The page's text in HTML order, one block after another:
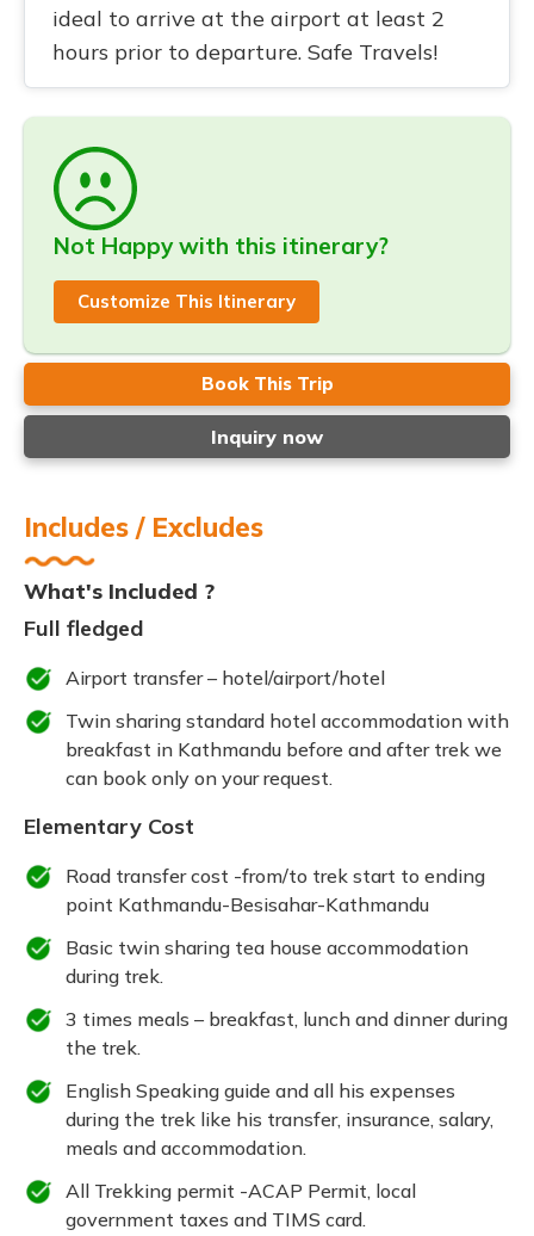
ideal to arrive at the airport at least 2
hours prior to departure. Safe Travels!
Not Happy with this itinerary?
Customize This Itinerary
Book This Trip
Inquiry now
Includes / Excludes
What's Included ?
Full fledged
Airport transfer – hotel/airport/hotel
Twin sharing standard hotel accommodation with
breakfast in Kathmandu before and after trek we
can book only on your request.
Elementary Cost
Road transfer cost -from/to trek start to ending
point Kathmandu-Besisahar-Kathmandu
Basic twin sharing tea house accommodation
during trek.
3 times meals – breakfast, lunch and dinner during
the trek.
English Speaking guide and all his expenses
during the trek like his transfer, insurance, salary,
meals and accommodation.
All Trekking permit -ACAP Permit, local
government taxes and TIMS card.